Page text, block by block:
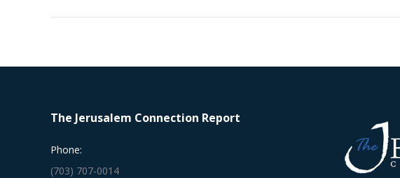
The Jerusalem Connection Report
Phone:
(703) 707-0014